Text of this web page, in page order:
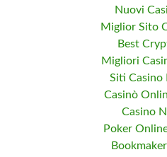
Nuovi
Miglior Sito
Best
Migliori
Siti Casino
Casinò
Casino
Poker